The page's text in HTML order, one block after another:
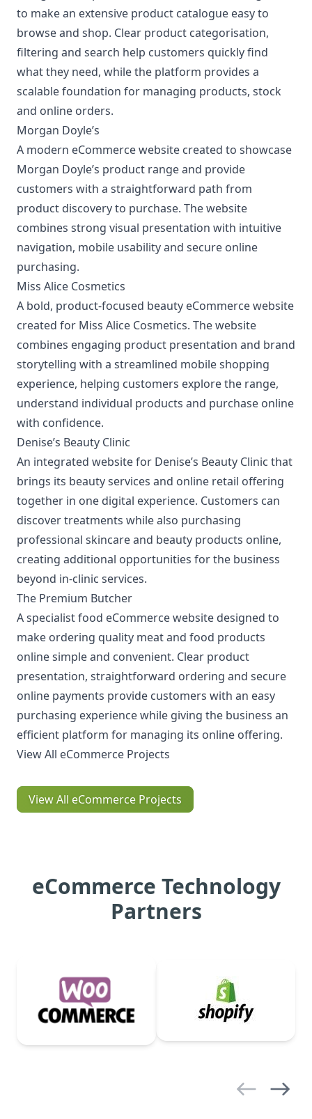
to make an extensive product catalogue easy to
browse and shop. Clear product categorisation,
filtering and search help customers quickly find
what they need, while the platform provides a
scalable foundation for managing products, stock
and online orders.
Morgan Doyle’s
A modern eCommerce website created to showcase
Morgan Doyle’s product range and provide
customers with a straightforward path from
product discovery to purchase. The website
combines strong visual presentation with intuitive
navigation, mobile usability and secure online
purchasing.
Miss Alice Cosmetics
A bold, product-focused beauty eCommerce website
created for Miss Alice Cosmetics. The website
combines engaging product presentation and brand
storytelling with a streamlined mobile shopping
experience, helping customers explore the range,
understand individual products and purchase online
with confidence.
Denise’s Beauty Clinic
An integrated website for Denise’s Beauty Clinic that
brings its beauty services and online retail offering
together in one digital experience. Customers can
discover treatments while also purchasing
professional skincare and beauty products online,
creating additional opportunities for the business
beyond in-clinic services.
The Premium Butcher
A specialistfood eCommerce website designed to
make ordering quality meat and food products
online simple and convenient. Clear product
presentation, straightforward ordering and secure
online payments provide customers with an easy
purchasing experience while giving the business an
efficient platform for managing its online offering.
View All eCommerce Projects
View All eCommerce Projects
eCommerce Technology
Partners